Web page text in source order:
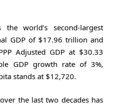
world’s second-largest
GDP of $17.96 trillion and
Adjusted GDP at $30.33
GDP growth rate of 3%,
stands at $12,720.
the last two decades has